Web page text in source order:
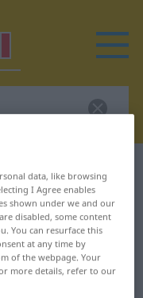
for
data, like browsing
I Agree enables
shown under we and our
disabled, some content
You can resurface this
at any time by
of the webpage. Your
more details, refer to our